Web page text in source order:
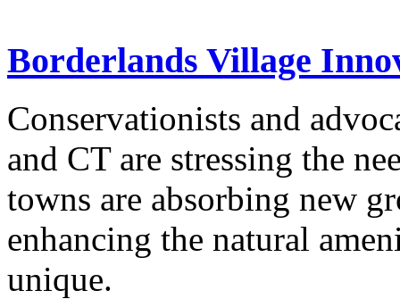
Borderlands Village
Conservationists and
and CT are stressing the
towns are absorbing new
enhancing the natural
unique.